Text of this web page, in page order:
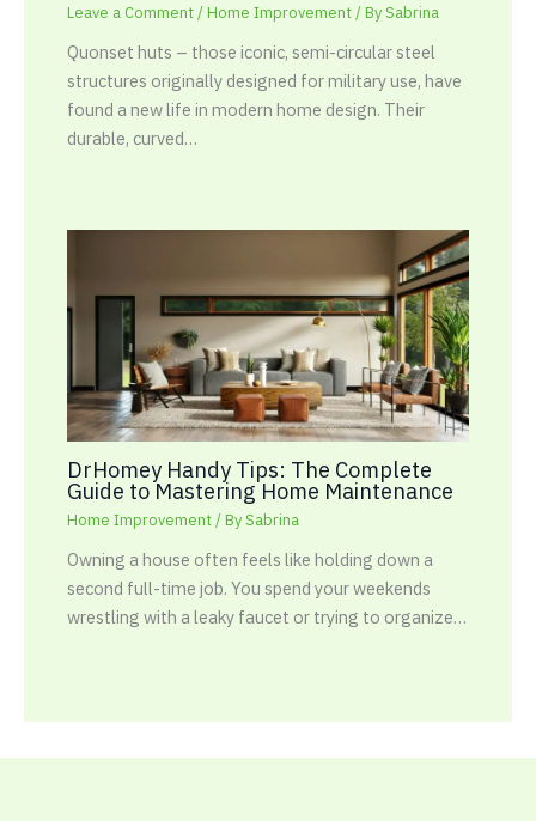
Leave a Comment /Home Improvement/ BySabrina
Quonset huts – those iconic, semi-circular steel
structures originally designed for military use, have
found a new life in modern home design. Their
durable, curved…
DrHomey Handy Tips: The Complete
Guide to Mastering Home Maintenance
Home Improvement/ BySabrina
Owning a house often feels like holding down a
second full-time job. You spend your weekends
wrestling with a leaky faucet or trying to organize…